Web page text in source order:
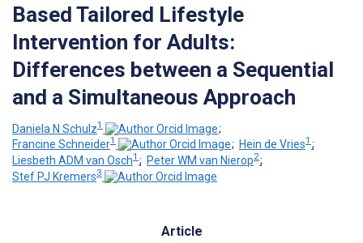
Based Tailored Lifestyle
Intervention for Adults:
Differences between a Sequential
and a Simultaneous Approach
Daniela N Schulz1
;
Francine Schneider1 ; Hein de Vries1 ;
Liesbeth ADM van Osch1 ; Peter WM van Nierop2;
Stef PJ Kremers3
Article